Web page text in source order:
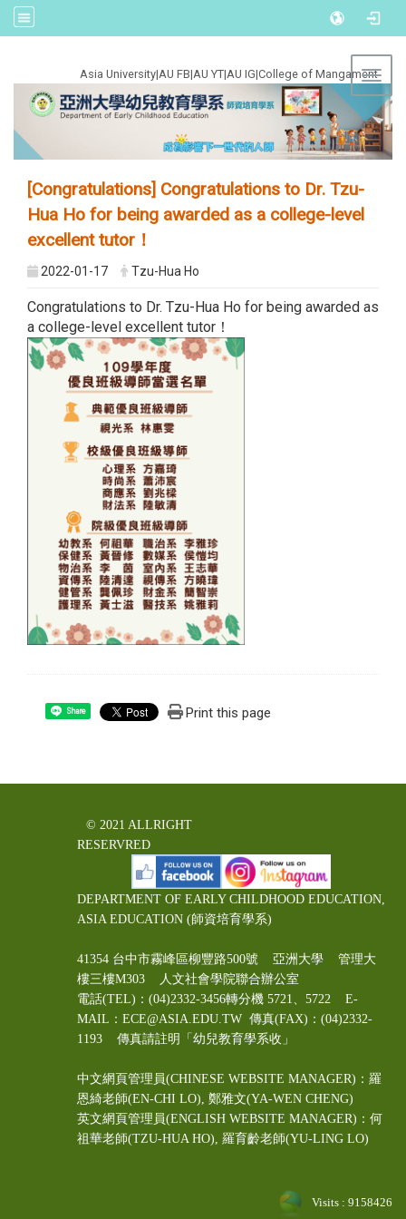
Asia University|AU FB|AU YT|AU IG|College of Mangament
[Congratulations] Congratulations to Dr. Tzu-
Hua Ho for being awarded as a college-level
excellent tutor！
2022-01-17 Tzu-Hua Ho
Congratulations to Dr. Tzu-Hua Ho for being awarded as
a college-level excellent tutor！
Share Print this page
© 2021 ALLRIGHT
RESERVRED
DEPARTMENT OF EARLY CHILDHOOD EDUCATION,
ASIA EDUCATION (師資培育學系)
41354 台中市霧峰區柳豐路500號 亞洲大學 管理大
樓三樓M303 人文社會學院聯合辦公室
電話(TEL)：(04)2332-3456轉分機 5721、5722 E-
MAIL：ECE@ASIA.EDU.TW 傳真(FAX)：(04)2332-
1193 傳真請註明「幼兒教育學系收」
中文網頁管理員(CHINESE WEBSITE MANAGER)：羅
恩綺老師(EN-CHI LO), 鄭雅文(YA-WEN CHENG)
英文網頁管理員(ENGLISH WEBSITE MANAGER)：何
祖華老師(TZU-HUA HO), 羅育齡老師(YU-LING LO)
Visits : 9158426